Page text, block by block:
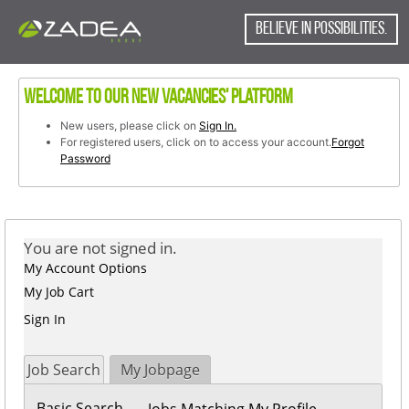
section.
BELIEVE IN POSSIBILITIES.
Welcome to our new vacancies' platform
New users, please click on Sign In.
For registered users, click on to access your account.Forgot
Password
You are not signed in.
My Account Options
My Job Cart
Sign In
Job Search
My Jobpage
content
section.